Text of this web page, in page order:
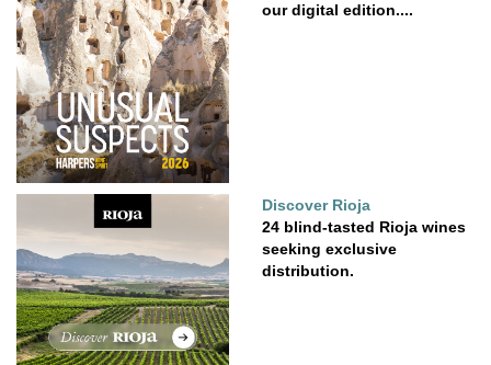
our digital edition....
Discover Rioja
24 blind-tasted Rioja wines
seeking exclusive
distribution.